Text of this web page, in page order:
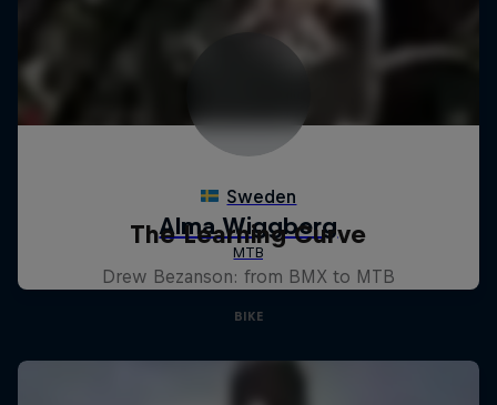
The Learning Curve
Drew Bezanson: from BMX to MTB
BIKE